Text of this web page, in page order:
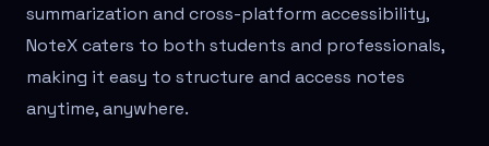
summarization and cross-platform accessibility,
NoteX caters to both students and professionals,
making it easy to structure and access notes
anytime, anywhere.